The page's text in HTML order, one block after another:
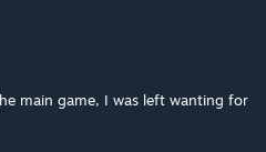
main game, I was left wanting for